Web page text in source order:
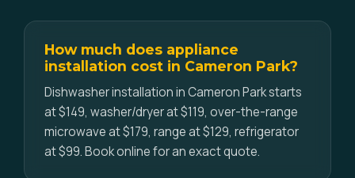
How much does appliance
installation cost in Cameron Park?
Dishwasher installation in Cameron Park starts
at $149, washer/dryer at $119, over-the-range
microwave at $179, range at $129, refrigerator
at $99. Book online for an exact quote.